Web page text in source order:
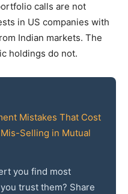
calls are not
in US companies with
Indian markets. The
holdings do not.
Mistakes That Cost
Mis-Selling in Mutual
you find most
trust them? Share